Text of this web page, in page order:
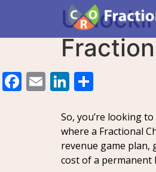
Facebook
EmailLinkedIn
So, you’re looking
where a Fractional
revenue game
cost of a permanent